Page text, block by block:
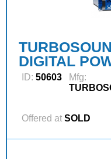
DIGITAL
ID: 50603
Mfg:
Offered at SOLD